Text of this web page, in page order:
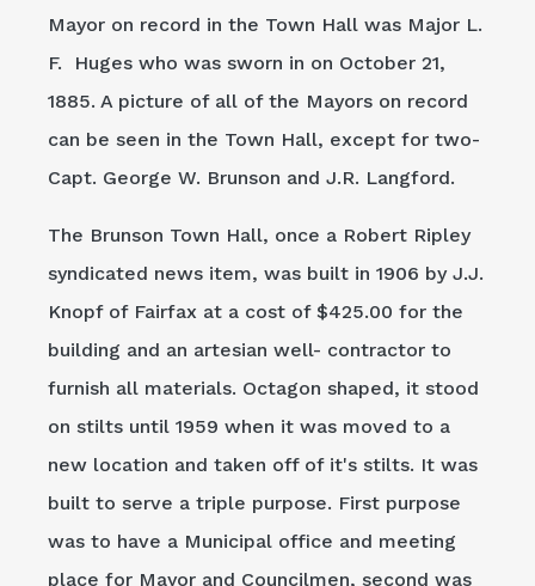
Mayor on record in the Town Hall was Major L.
F. Huges who was sworn in on October 21,
1885. A picture of all of the Mayors on record
can be seen in the Town Hall, except for two-
Capt. George W. Brunson and J.R. Langford.
The Brunson Town Hall, once a Robert Ripley
syndicated news item, was built in 1906 by J.J.
Knopf of Fairfax at a cost of $425.00 for the
building and an artesian well- contractor to
furnish all materials. Octagon shaped, it stood
on stilts until 1959 when it was moved to a
new location and taken off of it's stilts. It was
built to serve a triple purpose. First purpose
was to have a Municipal office and meeting
place for Mayor and Councilmen, second was